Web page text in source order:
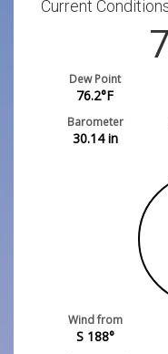
Current
Dew Point
76.2°F
Barometer
30.14in
Wind from
S 188°